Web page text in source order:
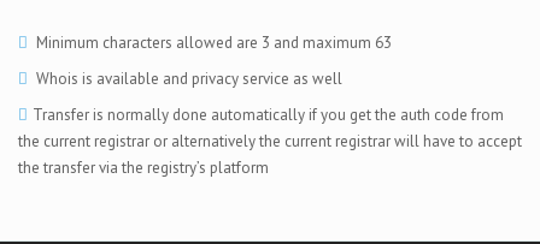
Minimum characters allowed are 3 and maximum 63
Whois is available and privacy service as well
Transfer is normally done automatically if you get the auth code from
the current registrar or alternatively the current registrar will have to accept
the transfer via the registry’s platform